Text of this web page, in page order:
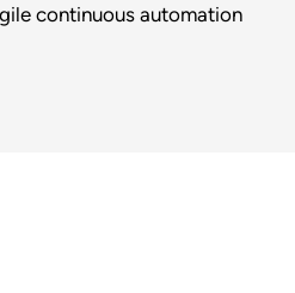
continuous automation